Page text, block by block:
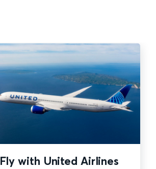
Fly with United Airlines